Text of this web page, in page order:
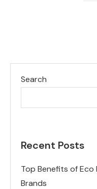
Search
Recent Posts
Top Benefits of Eco
Brands